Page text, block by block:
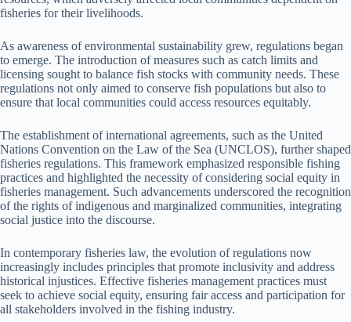
fisheries for their livelihoods.
As awareness of environmental sustainability grew, regulations began
to emerge. The introduction of measures such as catch limits and
licensing sought to balance fish stocks with community needs. These
regulations not only aimed to conserve fish populations but also to
ensure that local communities could access resources equitably.
The establishment of international agreements, such as the United
Nations Convention on the Law of the Sea (UNCLOS), further shaped
fisheries regulations. This framework emphasized responsible fishing
practices and highlighted the necessity of considering social equity in
fisheries management. Such advancements underscored the recognition
of the rights of indigenous and marginalized communities, integrating
social justice into the discourse.
In contemporary fisheries law, the evolution of regulations now
increasingly includes principles that promote inclusivity and address
historical injustices. Effective fisheries management practices must
seek to achieve social equity, ensuring fair access and participation for
all stakeholders involved in the fishing industry.